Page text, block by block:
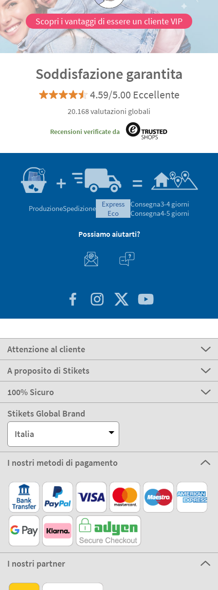
Scopri i vantaggi di essere un cliente VIP
Soddisfazione garantita
4.59/5.00 Eccellente
20.168 valutazioni globali
Recensioni verificate da
ProduzioneSpedizione
express
eco
Consegna3-4 giorni
Consegna4-5 giorni
Possiamo aiutarti?
Attenzione al cliente
A proposito di Stikets
100% Sicuro
Stikets Global Brand
Italia
I nostri metodi di pagamento
I nostri partner